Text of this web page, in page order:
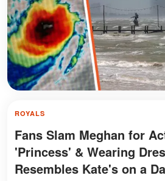
ROYALS
Fans Slam Meghan for
'Princess' & Wearing
Resembles Kate's on a